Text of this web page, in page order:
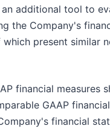
additional tool to
the Company's
present similar
financial measures
GAAP
financial